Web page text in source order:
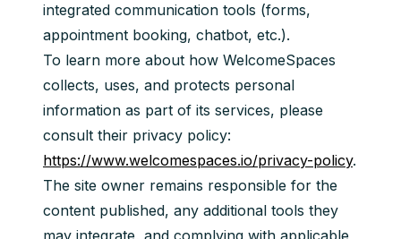
integrated communication tools (forms,
appointment booking, chatbot, etc.).
To learn more about how WelcomeSpaces
collects, uses, and protects personal
information as part of its services, please
https://www.welcomespaces.io/privacy-policy.
The site owner remains responsible for the
content published, any additional tools they
may integrate, and complying with applicable